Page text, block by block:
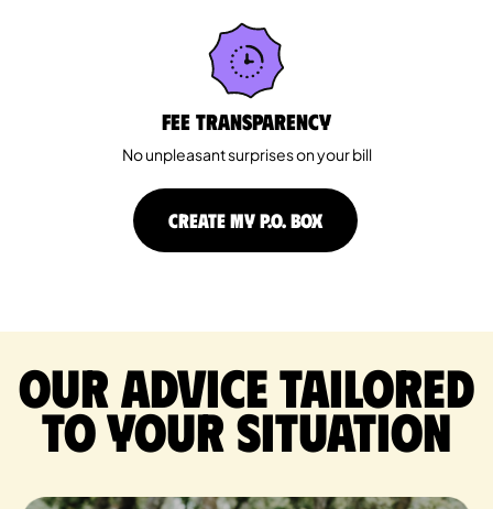
Fee Transparency
No unpleasant surprises on your bill
CREATE MY P.O. BOX
Our advice tailored
to your situation